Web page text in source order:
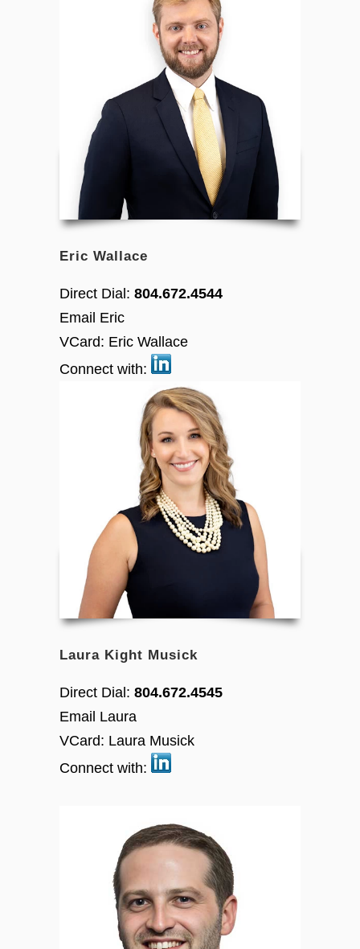
Eric Wallace
Direct Dial: 804.672.4544
Email Eric
VCard: Eric Wallace
Connect with:
Laura Kight Musick
Direct Dial: 804.672.4545
Email Laura
VCard: Laura Musick
Connect with: